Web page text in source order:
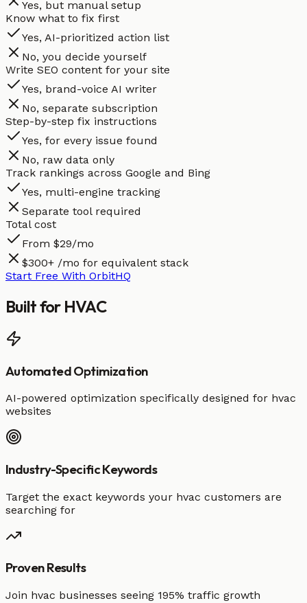
Yes, but manual setup
Know what to fix first
Yes, AI-prioritized action list
No, you decide yourself
Write SEO content for your site
Yes, brand-voice AI writer
No, separate subscription
Step-by-step fix instructions
Yes, for every issue found
No, raw data only
Track rankings across Google and Bing
Yes, multi-engine tracking
Separate tool required
Total cost
From $29/mo
$300+ /mo for equivalent stack
Start Free With OrbitHQ
Built for HVAC
Automated Optimization
AI-powered optimization specifically designed for hvac
websites
Industry-Specific Keywords
Target the exact keywords your hvac customers are
searching for
Proven Results
Join hvac businesses seeing 195% traffic growth